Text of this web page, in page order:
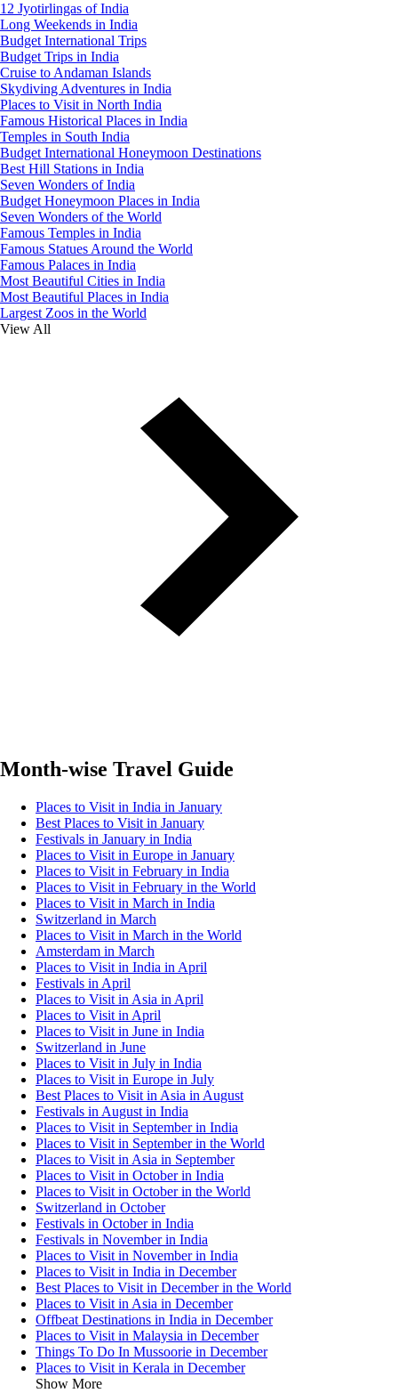
12 Jyotirlingas of India
Long Weekends in India
Budget International Trips
Budget Trips in India
Cruise to Andaman Islands
Skydiving Adventures in India
Places to Visit in North India
Famous Historical Places in India
Temples in South India
Budget International Honeymoon Destinations
Best Hill Stations in India
Seven Wonders of India
Budget Honeymoon Places in India
Seven Wonders of the World
Famous Temples in India
Famous Statues Around the World
Famous Palaces in India
Most Beautiful Cities in India
Most Beautiful Places in India
Largest Zoos in the World
View All
Month-wise Travel Guide
Places to Visit in India in January
Best Places to Visit in January
Festivals in January in India
Places to Visit in Europe in January
Places to Visit in February in India
Places to Visit in February in the World
Places to Visit in March in India
Switzerland in March
Places to Visit in March in the World
Amsterdam in March
Places to Visit in India in April
Festivals in April
Places to Visit in Asia in April
Places to Visit in April
Places to Visit in June in India
Switzerland in June
Places to Visit in July in India
Places to Visit in Europe in July
Best Places to Visit in Asia in August
Festivals in August in India
Places to Visit in September in India
Places to Visit in September in the World
Places to Visit in Asia in September
Places to Visit in October in India
Places to Visit in October in the World
Switzerland in October
Festivals in October in India
Festivals in November in India
Places to Visit in November in India
Places to Visit in India in December
Best Places to Visit in December in the World
Places to Visit in Asia in December
Offbeat Destinations in India in December
Places to Visit in Malaysia in December
Things To Do In Mussoorie in December
Places to Visit in Kerala in December
Show More